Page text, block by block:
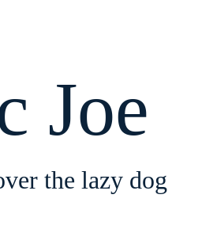
Joe
the lazy dog